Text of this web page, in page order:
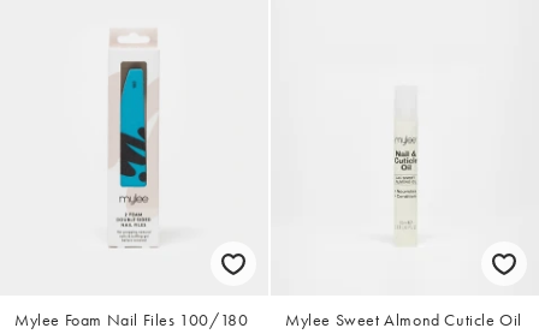
Mylee Foam Nail Files 100/180
Mylee Sweet Almond Cuticle Oil